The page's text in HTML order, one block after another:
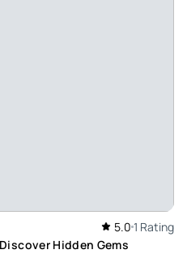
5.0 1 Rating
Hidden Gems